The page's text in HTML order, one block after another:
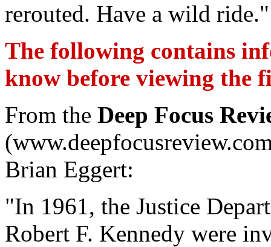
rerouted. Have a wild ride."
The following contains
know before viewing the
From the Deep Focus
Brian Eggert:
"In 1961, the Justice
Robert F. Kennedy were